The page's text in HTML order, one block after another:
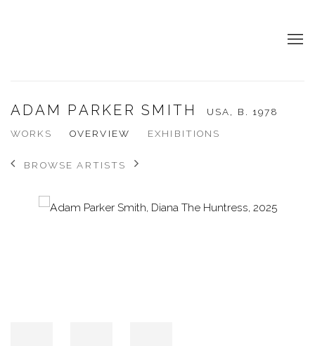
ADAM PARKER SMITH USA, B. 1978
WORKS
OVERVIEW EXHIBITIONS
BROWSE ARTISTS